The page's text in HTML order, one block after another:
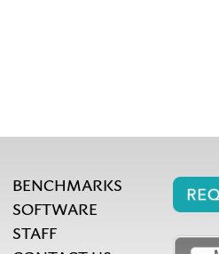
BENCHMARKS
SOFTWARE
STAFF